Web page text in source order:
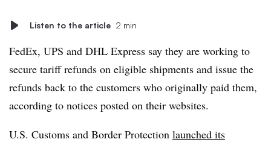
Listen to the article 2 min
FedEx, UPS and DHL Express say they are working to
secure tariff refunds on eligible shipments and issue the
refunds back to the customers who originally paid them,
according to notices posted on their websites.
U.S. Customs and Border Protection launched its